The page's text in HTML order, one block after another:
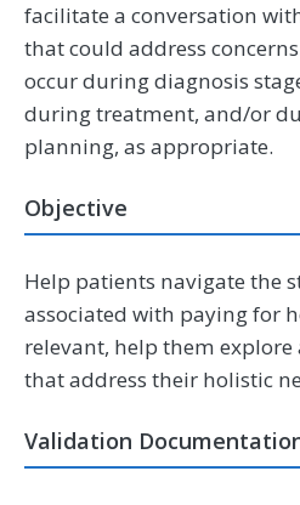
facilitate a conversation
that could address
occur during diagnosis
during treatment, and/or
planning, as appropriate.
Objective
Help patients navigate the
associated with paying for
relevant, help them
that address their holistic
Validation